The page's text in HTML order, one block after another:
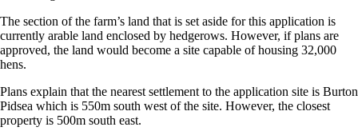
The section of the farm’s land that is set aside for this application is
currently arable land enclosed by hedgerows. However, if plans are
approved, the land would become a site capable of housing 32,000
hens.
Plans explain that the nearest settlement to the application site is Burton
Pidsea which is 550m south west of the site. However, the closest
property is 500m south east.